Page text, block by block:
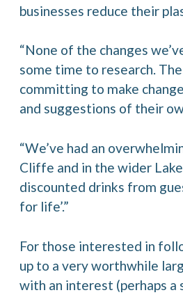
businesses reduce their
“None of the changes
some time to research.
committing to make
and suggestions of their
“We’ve had an
Cliffe and in the wider
discounted drinks from
for life’.”
For those interested in
up to a very worthwhile
with an interest (perhaps a